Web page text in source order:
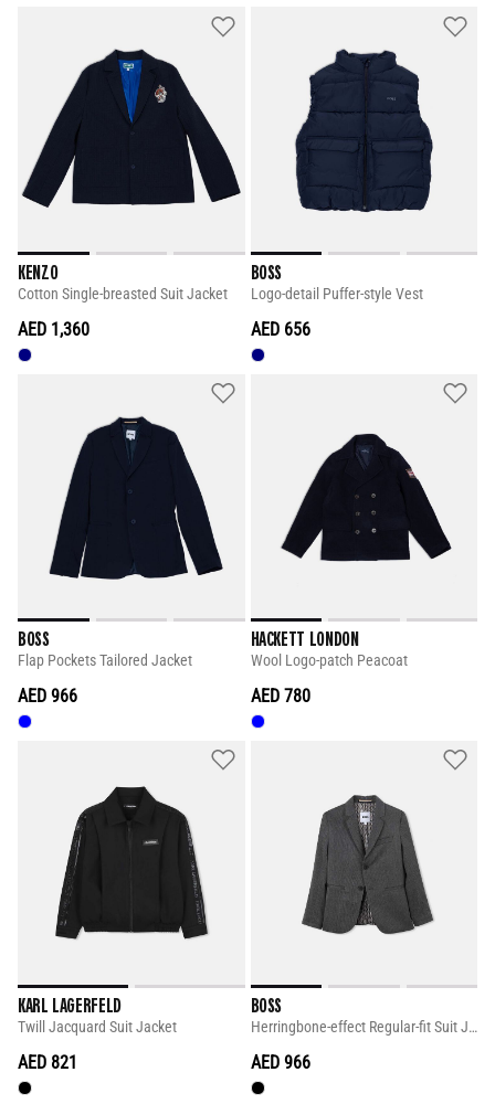
KENZO
Cotton Single-breasted Suit Jacket
AED 1,360
BOSS
Logo-detail Puffer-style Vest
AED 656
BOSS
Flap Pockets Tailored Jacket
AED 966
HACKETT LONDON
Wool Logo-patch Peacoat
AED 780
KARL LAGERFELD
Twill Jacquard Suit Jacket
AED 821
BOSS
Herringbone-effect Regular-fit Suit Jacket
AED 966